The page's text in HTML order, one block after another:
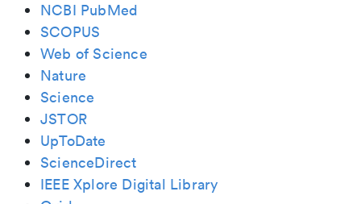
NCBI PubMed
SCOPUS
Web of Science
Nature
Science
JSTOR
UpToDate
ScienceDirect
IEEE Xplore Digital Library